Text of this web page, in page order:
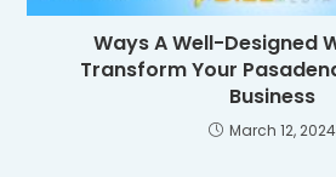
Ways A Well-Designed
Transform Your
Business
March 12, 2024